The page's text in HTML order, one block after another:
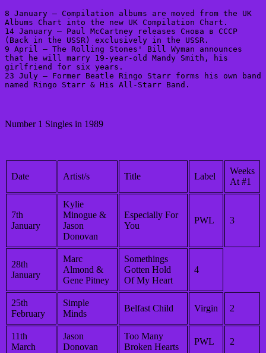
8 January – Compilation albums are moved from the UK
Albums Chart into the new UK Compilation Chart.
14 January – Paul McCartney releases Снова в СССР
(Back in the USSR) exclusively in the USSR.
9 April – The Rolling Stones' Bill Wyman announces
that he will marry 19-year-old Mandy Smith, his
girlfriend for six years.
23 July – Former Beatle Ringo Starr forms his own band
named Ringo Starr & His All-Starr Band.
Number 1 Singles in 1989
Date Artist/s Title Label
Weeks
At #1
7th
January
Kylie
Minogue &
Jason
Donovan
Especially For
You
PWL 3
28th
January
Marc
Almond &
Gene Pitney
Somethings
Gotten Hold
Of My Heart
4
25th
February
Simple
Minds
Belfast Child Virgin 2
11th
March
Jason
Donovan
Too Many
Broken Hearts
PWL 2